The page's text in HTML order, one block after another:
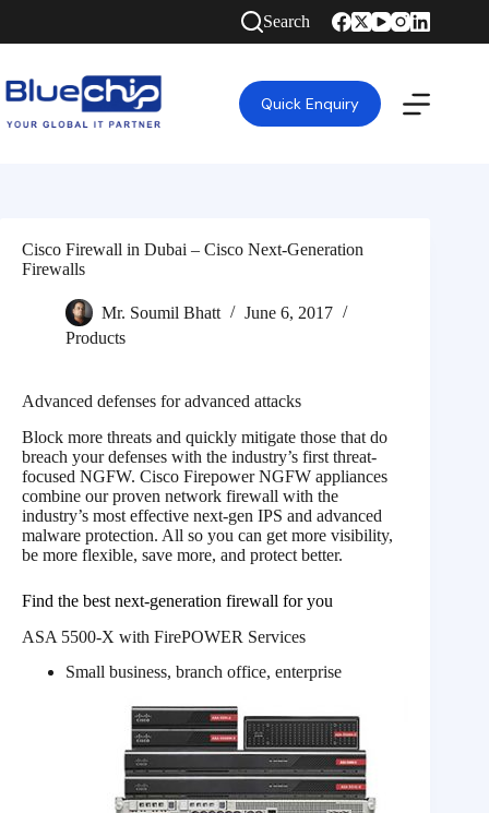
Search
Quick Enquiry
Cisco Firewall in Dubai – Cisco Next-Generation
Firewalls
Mr. Soumil Bhatt
June 6, 2017
Products
Advanced defenses for advanced attacks
Block more threats and quickly mitigate those that do
breach your defenses with the industry’s first threat-
focused NGFW. Cisco Firepower NGFW appliances
combine our proven network firewall with the
industry’s most effective next-gen IPS and advanced
malware protection. All so you can get more visibility,
be more flexible, save more, and protect better.
Find the best next-generation firewall for you
ASA 5500-X with FirePOWER Services
Small business, branch office, enterprise